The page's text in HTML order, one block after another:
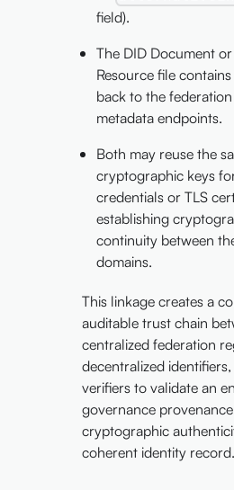
field).
The DID Document
Resource file
back to the
metadata endpoints.
Both may reuse the
cryptographic keys
credentials or TLS
establishing
continuity between
domains.
This linkage creates a
auditable trust chain
centralized federation
decentralized
verifiers to validate an
governance
cryptographic
coherent identity record.